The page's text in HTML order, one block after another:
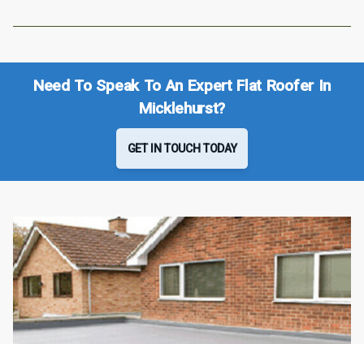
Need To Speak To An Expert Flat Roofer In
Micklehurst?
GET IN TOUCH TODAY